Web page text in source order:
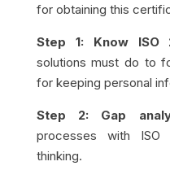
for obtaining this
Step 1: Know ISO
solutions must do to
for keeping personal
Step 2: Gap
processes with ISO
thinking.